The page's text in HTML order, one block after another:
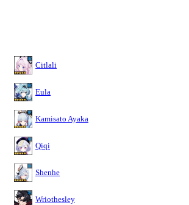
Citlali
Eula
Kamisato Ayaka
Qiqi
Shenhe
Wriothesley